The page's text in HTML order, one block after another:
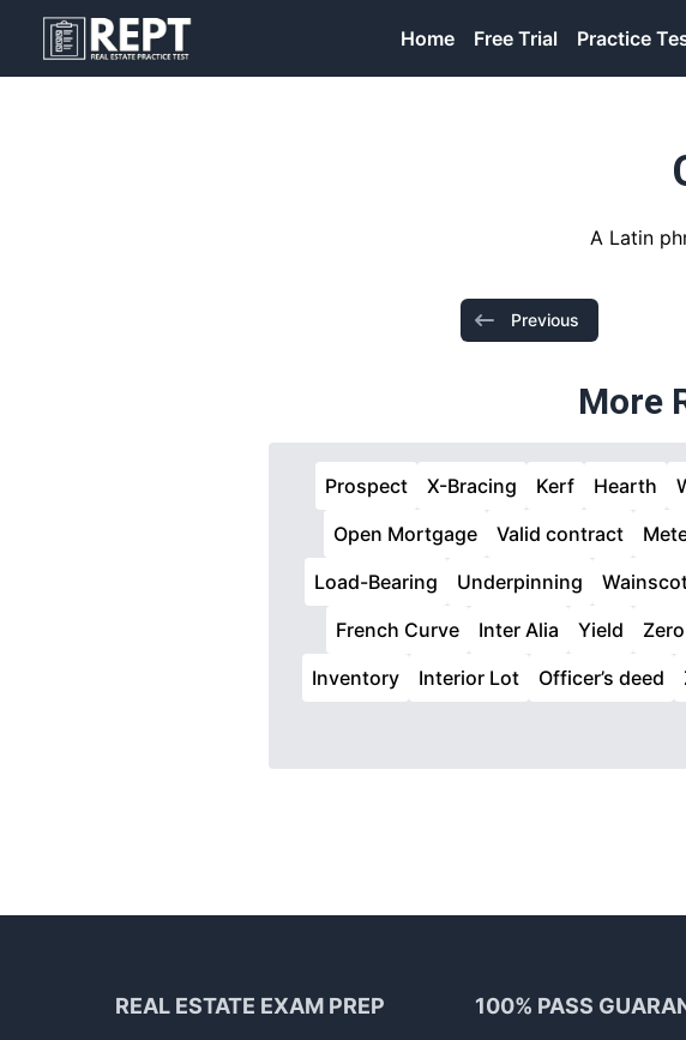
RealEstatePracticeTest Home Free Trial Practice
A Latin
Previous
More
Prospect X-Bracing Kerf Hearth
Open Mortgage
Valid contract
Load-Bearing
Underpinning
French Curve
Inter Alia Yield
Inventory
Interior Lot Officer’s deed
REAL ESTATE EXAM PREP 100% PASS